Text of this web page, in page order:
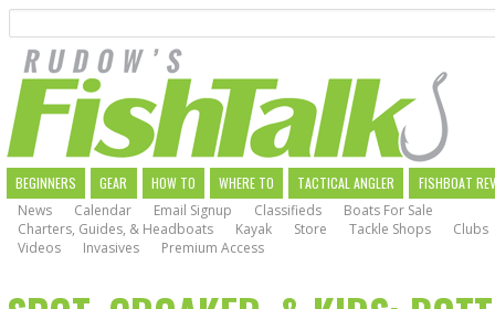
main
navigation
MAIN
NAVIGATION
BEGINNERS GEAR HOW TO WHERE TO TACTICAL ANGLER
FISHBOAT
News
Calendar Email Signup Classifieds
Boats For Sale
Charters, Guides, & Headboats
Kayak Store Tackle Shops
Clubs
Videos
Invasives Premium Access